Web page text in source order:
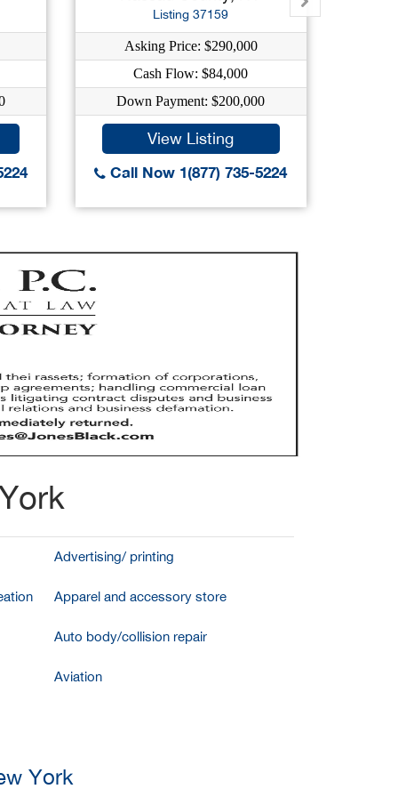
Listing 37159
Asking Price: $290,000
Cash Flow: $84,000
Down Payment: $200,000
View Listing
Call Now 1(877) 735-5224
Advertising/ printing
Apparel and accessory store
Auto body/collision repair
Aviation
York